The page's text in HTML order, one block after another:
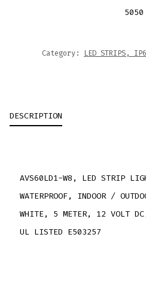
5050
Category: LED STRIPS,
DESCRIPTION
AVS60LD1-W8, LED STRIP
WATERPROOF, INDOOR /
WHITE, 5 METER, 12 VOLT
UL LISTED E503257